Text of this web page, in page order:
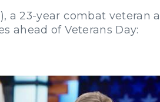
a 23-year combat
ahead of Veterans Day: